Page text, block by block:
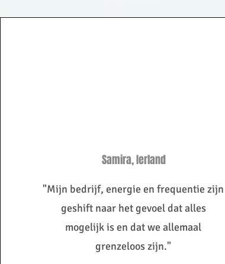
Samira, Ierland
"Mijn bedrijf, energie en frequentie zijn
geshift naar het gevoel dat alles
mogelijk is en dat we allemaal
grenzeloos zijn."